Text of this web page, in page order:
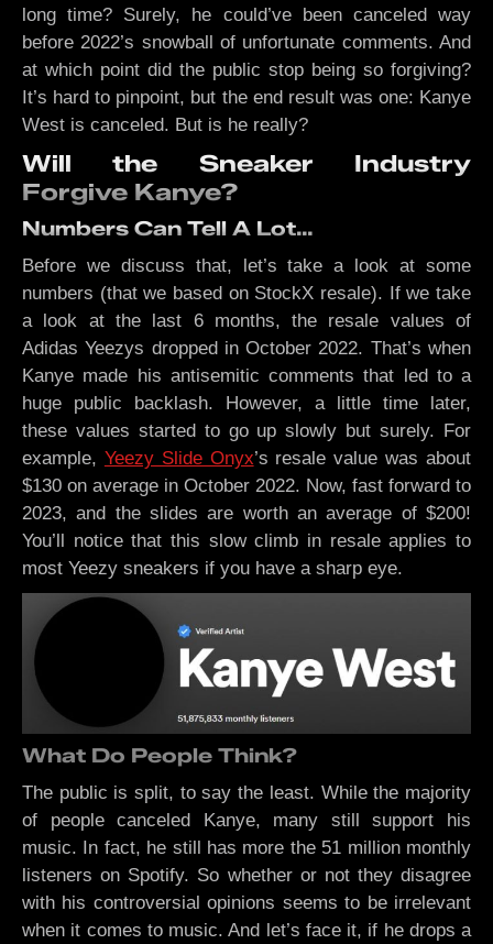
long time? Surely, he could’ve been canceled way
before 2022’s snowball of unfortunate comments. And
at which point did the public stop being so forgiving?
It’s hard to pinpoint, but the end result was one: Kanye
West is canceled. But is he really?
Will the Sneaker Industry
Forgive Kanye?
Numbers Can Tell A Lot…
Before we discuss that, let’s take a look at some
numbers (that we based on StockX resale). If we take
a look at the last 6 months, the resale values of
Adidas Yeezys dropped in October 2022. That’s when
Kanye made his antisemitic comments that led to a
huge public backlash. However, a little time later,
these values started to go up slowly but surely. For
example, Yeezy Slide Onyx’s resale value was about
$130 on average in October 2022. Now, fast forward to
2023, and the slides are worth an average of $200!
You’ll notice that this slow climb in resale applies to
most Yeezy sneakers if you have a sharp eye.
What Do People Think?
The public is split, to say the least. While the majority
of people canceled Kanye, many still support his
music. In fact, he still has more the 51 million monthly
listeners on Spotify. So whether or not they disagree
with his controversial opinions seems to be irrelevant
when it comes to music. And let’s face it, if he drops a